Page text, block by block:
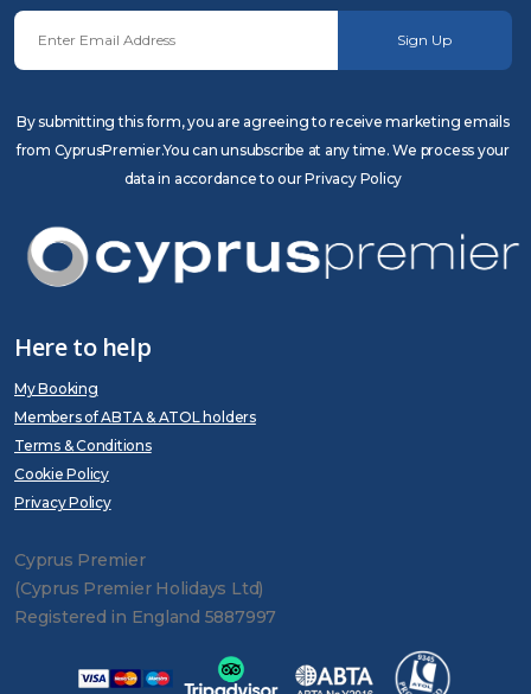
Sign Up
By submitting this form, you are agreeing to receive marketing emails
from CyprusPremier.You can unsubscribe at any time. We process your
data in accordance to our Privacy Policy
Here to help
My Booking
Members of ABTA & ATOL holders
Terms & Conditions
Cookie Policy
Privacy Policy
Cyprus Premier
(Cyprus Premier Holidays Ltd)
Registered in England 5887997